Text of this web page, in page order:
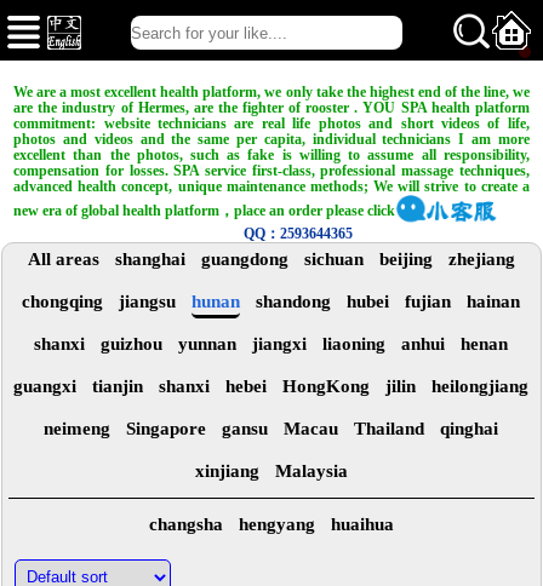
We are a most excellent health platform, we only take the highest end of the line, we
are the industry of Hermes, are the fighter of rooster . YOU SPA health platform
commitment: website technicians are real life photos and short videos of life,
photos and videos and the same per capita, individual technicians I am more
excellent than the photos, such as fake is willing to assume all responsibility,
compensation for losses. SPA service first-class, professional massage techniques,
advanced health concept, unique maintenance methods; We will strive to create a
new era of global health platform，place an order please click
QQ：2593644365
All areas shanghai guangdong sichuan beijing zhejiang
chongqing jiangsu hunan shandong hubei fujian hainan
shanxi guizhou yunnan jiangxi liaoning anhui henan
guangxi tianjin shanxi hebei HongKong jilin heilongjiang
neimeng Singapore gansu Macau Thailand qinghai
xinjiang Malaysia
changsha hengyang huaihua